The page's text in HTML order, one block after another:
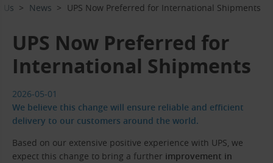
Us News UPS Now Preferred for International Shipments
UPS Now Preferred for
International Shipments
2026-05-01
We believe this change will ensure reliable and efficient
delivery to our customers around the world.
Based on our extensive positive experience with UPS, we
expect this change to bring a further improvement in